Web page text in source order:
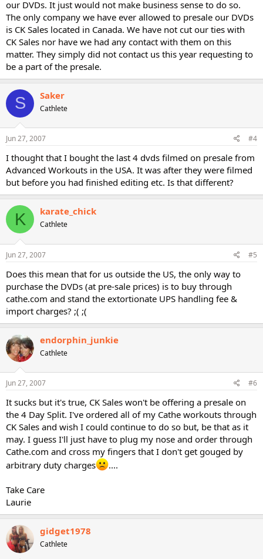
our DVDs. It just would not make business sense to do so.
The only company we have ever allowed to presale our DVDs
is CK Sales located in Canada. We have not cut our ties with
CK Sales nor have we had any contact with them on this
matter. They simply did not contact us this year requesting to
be a part of the presale.
S Saker
Cathlete
Jun 27, 2007 #4
I thought that I bought the last 4 dvds filmed on presale from
Advanced Workouts in the USA. It was after they were filmed
but before you had finished editing etc. Is that different?
K karate_chick
Cathlete
Jun 27, 2007 #5
Does this mean that for us outside the US, the only way to
purchase the DVDs (at pre-sale prices) is to buy through
cathe.com and stand the extortionate UPS handling fee &
import charges? ;( ;(
endorphin_junkie
Cathlete
Jun 27, 2007 #6
It sucks but it's true, CK Sales won't be offering a presale on
the 4 Day Split. I've ordered all of my Cathe workouts through
CK Sales and wish I could continue to do so but, be that as it
may. I guess I'll just have to plug my nose and order through
Cathe.com and cross my fingers that I don't get gouged by
arbitrary duty charges
....
Take Care
Laurie
gidget1978
Cathlete